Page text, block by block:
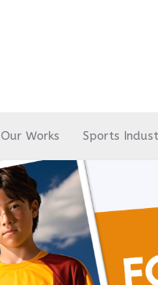
Our Works Sports